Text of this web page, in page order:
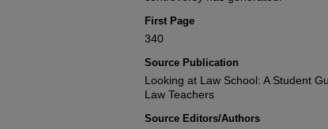
First Page
340
Source Publication
Looking at Law School: A Student
Law Teachers
Source Editors/Authors